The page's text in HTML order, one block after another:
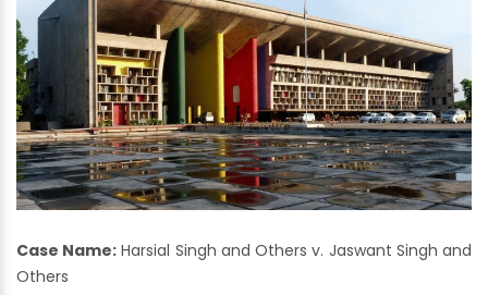
Case Name: Harsial Singh and Others v. Jaswant Singh and
Others